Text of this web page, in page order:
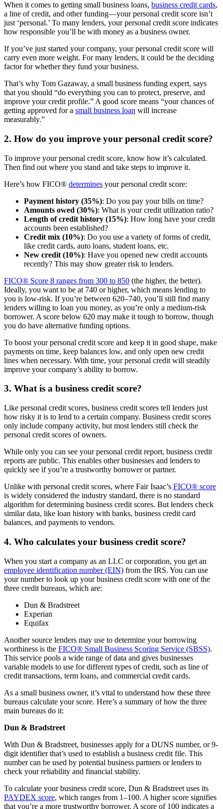
When it comes to getting small business loans, business credit cards,
a line of credit, and other funding—your personal credit score isn’t
just ‘personal.’ To many lenders, your personal credit score indicates
how responsible you’ll be with money as a business owner.
If you’ve just started your company, your personal credit score will
carry even more weight. For many lenders, it could be the deciding
factor for whether they fund your business.
That’s why Tom Gazaway, a small business funding expert, says
that you should “do everything you can to protect, preserve, and
improve your credit profile.” A good score means “your chances of
getting approved for a small business loan will increase
measurably.”
2. How do you improve your personal credit score?
To improve your personal credit score, know how it’s calculated.
Then find out where you stand and take steps to improve it.
Here’s how FICO® determines your personal credit score:
Payment history (35%): Do you pay your bills on time?
Amounts owed (30%): What is your credit utilization ratio?
Length of credit history (15%): How long have your credit
accounts been established?
Credit mix (10%): Do you use a variety of forms of credit,
like credit cards, auto loans, student loans, etc.
New credit (10%): Have you opened new credit accounts
recently? This may show greater risk to lenders.
FICO® Score 8 ranges from 300 to 850 (the higher, the better).
Ideally, you want to be at 740 or higher, which means lending to
you is low-risk. If you’re between 620–740, you’ll still find many
lenders willing to loan you money, as you’re only a medium-risk
borrower. A score below 620 may make it tough to borrow, though
you do have alternative funding options.
To boost your personal credit score and keep it in good shape, make
payments on time, keep balances low, and only open new credit
lines when necessary. With time, your personal credit will steadily
improve your company’s ability to borrow.
3. What is a business credit score?
Like personal credit scores, business credit scores tell lenders just
how risky it is to lend to a certain company. Business credit scores
only include company activity, but most lenders still check the
personal credit scores of owners.
While only you can see your personal credit report, business credit
reports are public. This enables other businesses and lenders to
quickly see if you’re a trustworthy borrower or partner.
Unlike with personal credit scores, where Fair Isaac’s FICO® score
is widely considered the industry standard, there is no standard
algorithm for determining business credit scores. But lenders check
similar data, like loan history with banks, business credit card
balances, and payments to vendors.
4. Who calculates your business credit score?
When you start a company as an LLC or corporation, you get an
employee identification number (EIN) from the IRS. You can use
your number to look up your business credit score with one of the
three credit bureaus, which are:
Dun & Bradstreet
Experian
Equifax
Another source lenders may use to determine your borrowing
worthiness is the FICO® Small Business Scoring Service (SBSS).
This service pools a wide range of data and gives businesses
variable models to use for different types of credit, such as line of
credit transactions, term loans, and commercial credit cards.
As a small business owner, it’s vital to understand how these three
bureaus calculate your score. Here’s a summary of how the three
main bureaus do it:
Dun & Bradstreet
With Dun & Bradstreet, businesses apply for a DUNS number, or 9-
digit identifier that’s used to establish a business credit file. This
number can be used by potential business partners or lenders to
check your reliability and financial stability.
To calculate your business credit score, Dun & Bradstreet uses its
PAYDEX score, which ranges from 1–100. A higher score signifies
that you’re a more trustworthy borrower. A score of 100 indicates a